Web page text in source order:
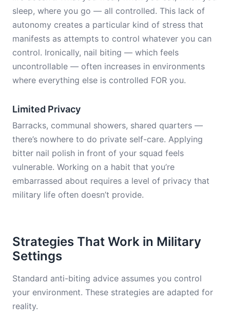
sleep, where you go — all controlled. This lack of
autonomy creates a particular kind of stress that
manifests as attempts to control whatever you can
control. Ironically, nail biting — which feels
uncontrollable — often increases in environments
where everything else is controlled FOR you.
Limited Privacy
Barracks, communal showers, shared quarters —
there’s nowhere to do private self-care. Applying
bitter nail polish in front of your squad feels
vulnerable. Working on a habit that you’re
embarrassed about requires a level of privacy that
military life often doesn’t provide.
Strategies That Work in Military
Settings
Standard anti-biting advice assumes you control
your environment. These strategies are adapted for
reality.